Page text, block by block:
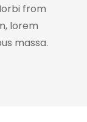
from
lorem
massa.